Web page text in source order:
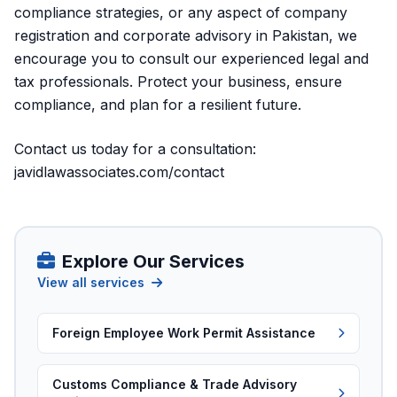
compliance strategies, or any aspect of company
registration and corporate advisory in Pakistan, we
encourage you to consult our experienced legal and
tax professionals. Protect your business, ensure
compliance, and plan for a resilient future.
Contact us today for a consultation:
javidlawassociates.com/contact
Explore Our Services
View all services
Foreign Employee Work Permit Assistance
Customs Compliance & Trade Advisory